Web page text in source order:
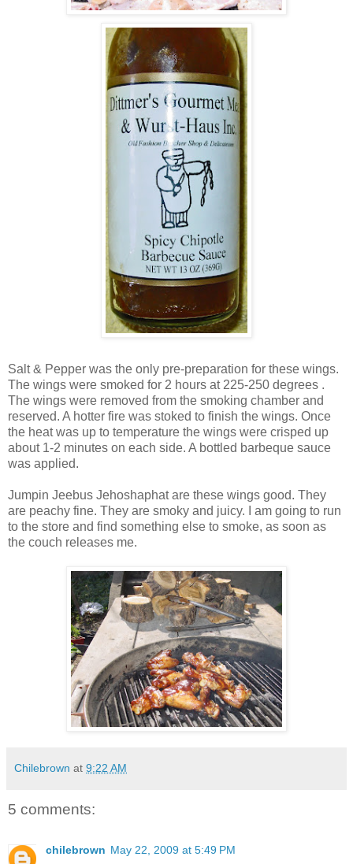
Salt & Pepper was the only pre-preparation for these wings.
The wings were smoked for 2 hours at 225-250 degrees .
The wings were removed from the smoking chamber and
reserved. A hotter fire was stoked to finish the wings. Once
the heat was up to temperature the wings were crisped up
about 1-2 minutes on each side. A bottled barbeque sauce
was applied.
Jumpin Jeebus Jehoshaphat are these wings good. They
are peachy fine. They are smoky and juicy. I am going to run
to the store and find something else to smoke, as soon as
the couch releases me.
Chilebrown at 9:22 AM
5 comments:
chilebrown May 22, 2009 at 5:49 PM